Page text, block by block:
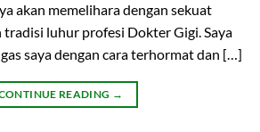
akan memelihara dengan sekuat
luhur profesi Dokter Gigi. Saya
saya dengan cara terhormat dan […]
READING →